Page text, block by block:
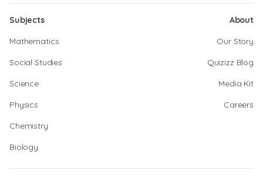
Subjects
Mathematics
Social Studies
Science
Physics
Chemistry
Biology
About
Our Story
Quizizz Blog
Media Kit
Careers